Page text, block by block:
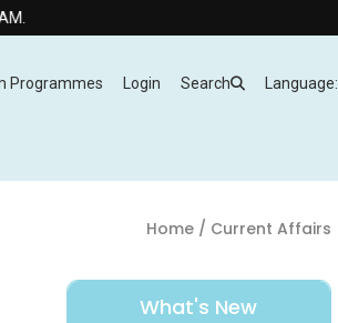
Programmes Login Search Language:
Home/ Current Affairs
What's New